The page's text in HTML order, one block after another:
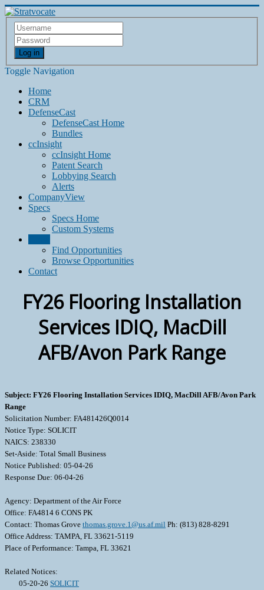
Log in
Toggle Navigation
Home
CRM
DefenseCast
DefenseCast Home
Bundles
ccInsight
ccInsight Home
Patent Search
Lobbying Search
Alerts
CompanyView
Specs
Specs Home
Custom Systems
Find Opportunities
Browse Opportunities
Contact
FY26 Flooring Installation
Services IDIQ, MacDill
AFB/Avon Park Range
Subject: FY26 Flooring Installation Services IDIQ, MacDill AFB/Avon Park
Range
Solicitation Number: FA481426Q0014
Notice Type: SOLICIT
NAICS: 238330
Set-Aside: Total Small Business
Notice Published: 05-04-26
Response Due: 06-04-26
Agency: Department of the Air Force
Office: FA4814 6 CONS PK
Contact: Thomas Grove thomas.grove.1@us.af.mil Ph: (813) 828-8291
Office Address: TAMPA, FL 33621-5119
Place of Performance: Tampa, FL 33621
Related Notices:
05-20-26 SOLICIT